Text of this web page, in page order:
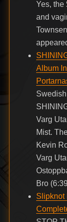
Yes, the
and
Album
Varg
Mist.
Kevin
Varg
Bro
Slipknot